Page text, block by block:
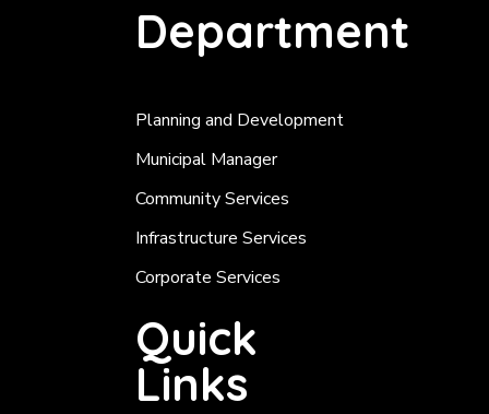
Department
Planning and Development
Municipal Manager
Community Services
Infrastructure Services
Corporate Services
Quick
Links